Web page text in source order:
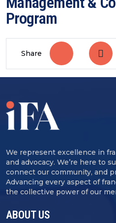
Program
Share
We represent excellence in
and advocacy. We’re here to
connect our community, and
Advancing every aspect of
the collective power of our
ABOUT US